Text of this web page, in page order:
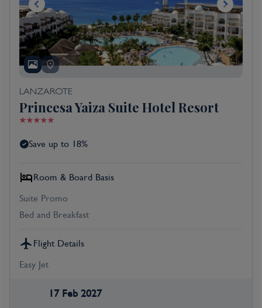
LANZAROTE
Princesa Yaiza Suite Hotel Resort
Save up to 18%
Room & Board Basis
Suite Promo
Bed and Breakfast
Flight Details
Easy Jet
17 Feb 2027